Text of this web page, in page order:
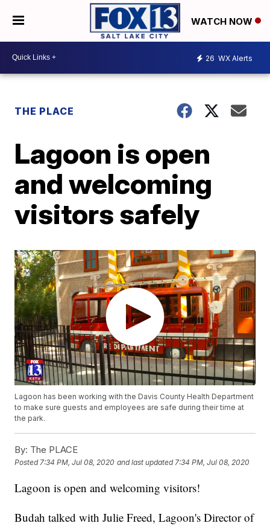
WATCH NOW
26 WX Alerts
THE PLACE
Lagoon is open
and welcoming
visitors safely
Lagoon has been working with the Davis County Health Department
to make sure guests and employees are safe during their time at
the park.
By: The PLACE
Posted7:34 PM, Jul 08, 2020 and last updated 7:34 PM, Jul 08, 2020
Lagoon is open and welcoming visitors!
Budah talked with Julie Freed, Lagoon's Director of